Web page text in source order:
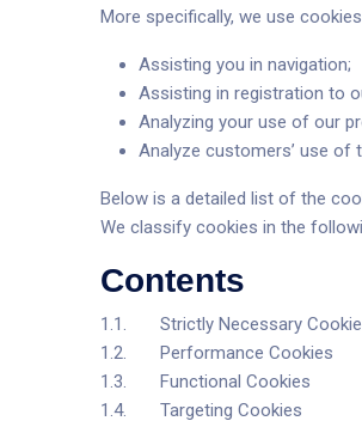
More specifically, we use
Assisting you in navigation;
Assisting in registration to
Analyzing your use of our
Analyze customers’ use of
Below is a detailed list of the
We classify cookies in the
Contents
1.1. Strictly Necessary
1.2. Performance Cookies
1.3. Functional Cookies
1.4. Targeting Cookies